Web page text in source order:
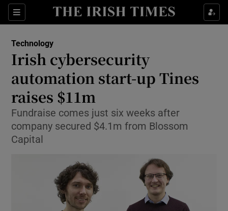
Sections
Show Food sub sections
Show Life & Style sub sections
Show Culture sub sections
Show Environment sub sections
Show Science sub sections
Technology
Irish cybersecurity
automation start-up Tines
raises $11m
Fundraise comes just six weeks after
company secured $4.1m from Blossom
Capital